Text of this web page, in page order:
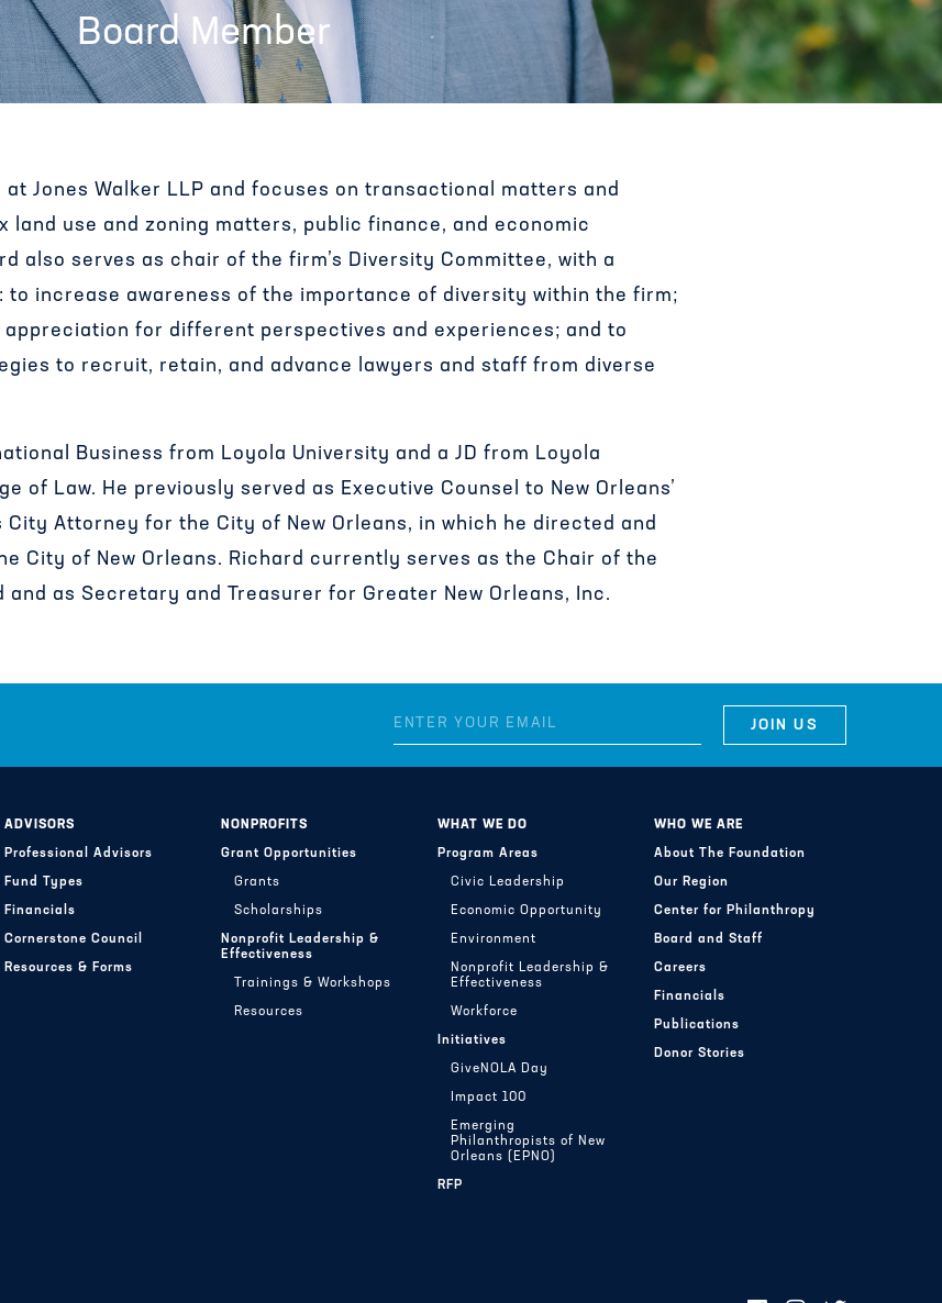
Board Member
Jones Walker LLP and focuses on transactional matters and
land use and zoning matters, public finance, and economic
also serves as chair of the firm’s Diversity Committee, with a
to increase awareness of the importance of diversity within the firm;
for different perspectives and experiences; and to
to recruit, retain, and advance lawyers and staff from diverse
Business from Loyola University and a JD from Loyola
of Law. He previously served as Executive Counsel to New Orleans’
Attorney for the City of New Orleans, in which he directed and
City of New Orleans. Richard currently serves as the Chair of the
as Secretary and Treasurer for Greater New Orleans, Inc.
ADVISORS
Professional Advisors
Fund Types
Financials
Cornerstone Council
Resources & Forms
NONPROFITS
Grant Opportunities
Grants
Scholarships
Nonprofit Leadership &
Effectiveness
Trainings & Workshops
Resources
WHAT WE DO
Program Areas
Civic Leadership
Economic Opportunity
Environment
Nonprofit Leadership &
Effectiveness
Workforce
Initiatives
GiveNOLA Day
Impact 100
Emerging
Philanthropists of New
Orleans (EPNO)
RFP
WHO WE ARE
About The Foundation
Our Region
Center for Philanthropy
Board and Staff
Careers
Financials
Publications
Donor Stories